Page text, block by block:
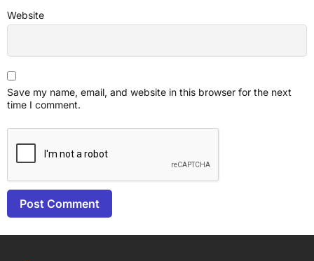
Website
Save my name, email, and website in this browser for the next
time I comment.